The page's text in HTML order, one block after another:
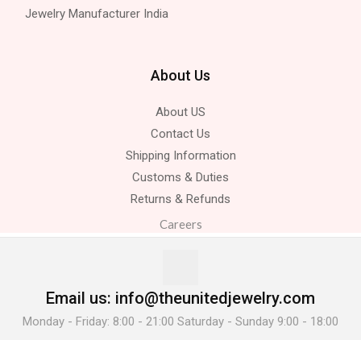
Jewelry Manufacturer India
About Us
About US
Contact Us
Shipping Information
Customs & Duties
Returns & Refunds
Careers
Email us: info@theunitedjewelry.com
Monday - Friday: 8:00 - 21:00 Saturday - Sunday 9:00 - 18:00